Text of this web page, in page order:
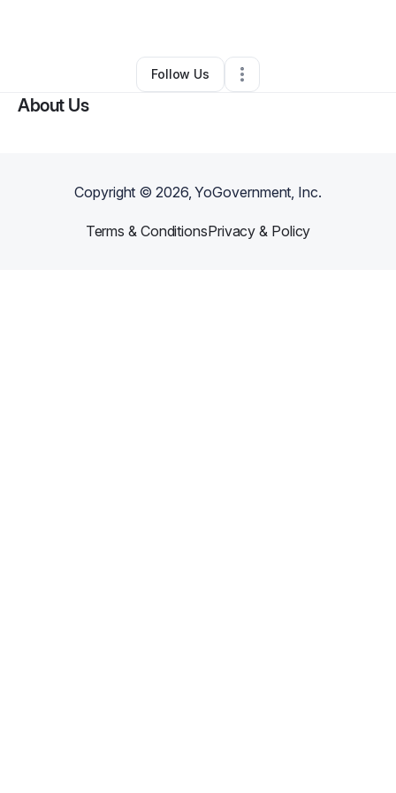
Carolina Valdez•Other•,•0 Connections
Follow Us
About Us
Copyright ©2026, YoGovernment, Inc.
Terms & ConditionsPrivacy & Policy